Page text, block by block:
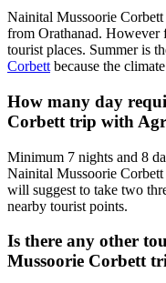
Nainital Mussoorie
from Orathanad. However
tourist places. Summer is
Corbett because the
How many day
Corbett trip with
Minimum 7 nights and 8
Nainital Mussoorie
will suggest to take two
nearby tourist points.
Is there any other
Mussoorie Corbett